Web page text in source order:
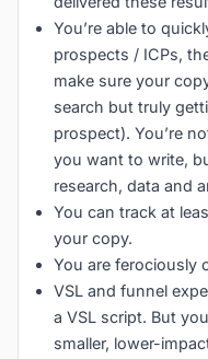
You’re able to
prospects / ICPs,
make sure your
search but truly
prospect). You’re
you want to write,
research, data and
You can track at
your copy.
You are ferociously
VSL and funnel
a VSL script. But
smaller, lower-